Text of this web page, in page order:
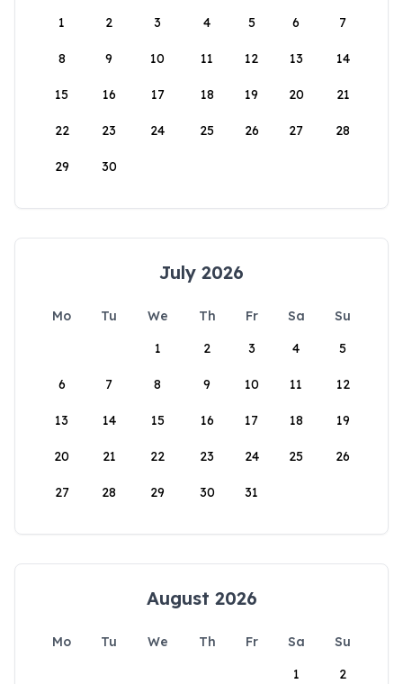
1
2 3 4 5 6 7
8 9 10 11 12 13 14
15 16 17 18 19 20 21
22 23 24 25 26 27 28
29 30
July 2026
Mo Tu We Th Fr Sa
Su
1
2 3 4 5
6 7 8 9 10 11 12
13 14 15 16 17 18 19
20 21 22 23 24 25 26
27 28 29 30 31
August 2026
Mo Tu We Th Fr Sa
Su
1
2